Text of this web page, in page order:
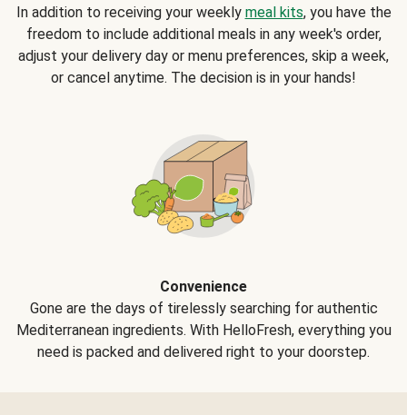
In addition to receiving your weekly meal kits, you have the
freedom to include additional meals in any week's order,
adjust your delivery day or menu preferences, skip a week,
or cancel anytime. The decision is in your hands!
Convenience
Gone are the days of tirelessly searching for authentic
Mediterranean ingredients. With HelloFresh, everything you
need is packed and delivered right to your doorstep.